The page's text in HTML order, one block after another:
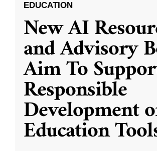
EDUCATION
New AI
and Advisory
Aim To
Responsible
Development
Education